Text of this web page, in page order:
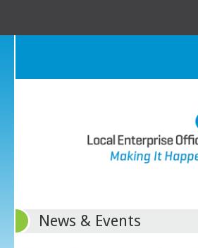
News & Events